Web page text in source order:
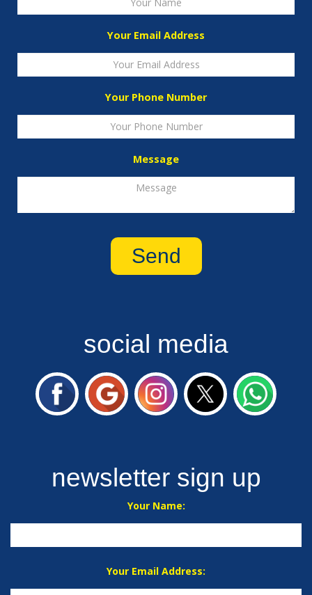
Your Email Address
Your Phone Number
Message
social media
newsletter sign up
Your Name:
Your Email Address: